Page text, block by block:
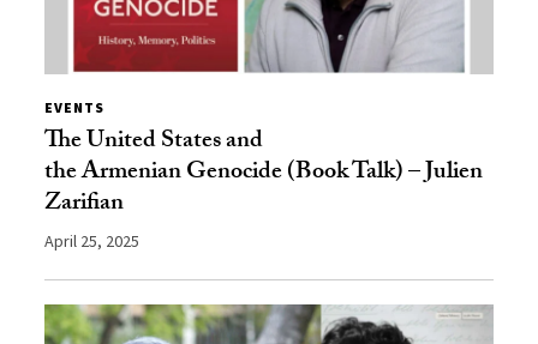
EVENTS
The United States and
the Armenian Genocide (Book Talk) – Julien
Zarifian
April 25, 2025